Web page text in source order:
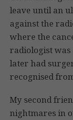
leave until an
against the
where the
radiologist was
later had
recognised
My second
nightmares in